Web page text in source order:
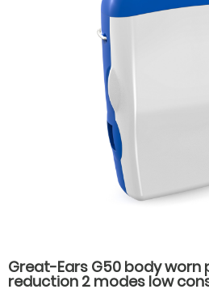
Great-Ears G50 body worn
reduction 2 modes low